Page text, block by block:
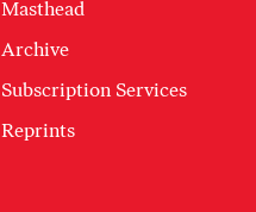
Masthead
Archive
Subscription Services
Reprints